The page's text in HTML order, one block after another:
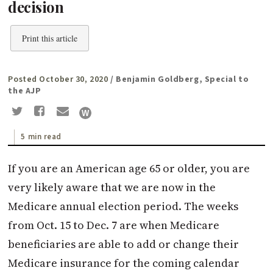
decision
Print this article
Posted October 30, 2020 / Benjamin Goldberg, Special to
the AJP
5 min read
If you are an American age 65 or older, you are
very likely aware that we are now in the
Medicare annual election period. The weeks
from Oct. 15 to Dec. 7 are when Medicare
beneficiaries are able to add or change their
Medicare insurance for the coming calendar